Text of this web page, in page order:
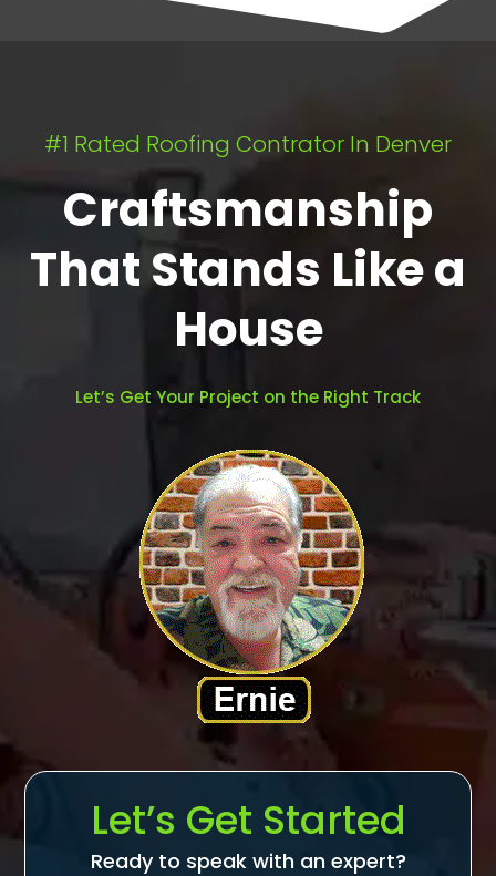
#1 Rated Roofing Contrator In Denver
Craftsmanship
That Stands Like a
House
Let’s Get Your Project on the Right Track
Let’s Get Started
Ready to speak with an expert?